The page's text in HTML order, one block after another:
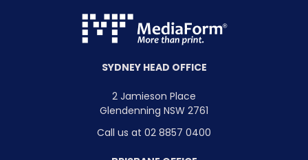
SYDNEY HEAD OFFICE
2 Jamieson Place
Glendenning NSW 2761
Call us at 02 8857 0400